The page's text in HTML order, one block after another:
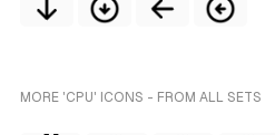
MORE 'CPU' ICONS - FROM ALL SETS